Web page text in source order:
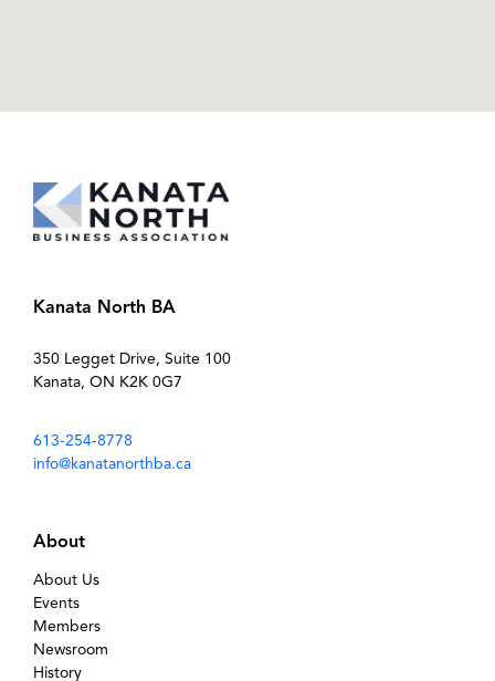
Kanata North BA
350 Legget Drive, Suite 100
Kanata, ON K2K 0G7
613-254-8778
info@kanatanorthba.ca
About
About Us
Events
Members
Newsroom
History